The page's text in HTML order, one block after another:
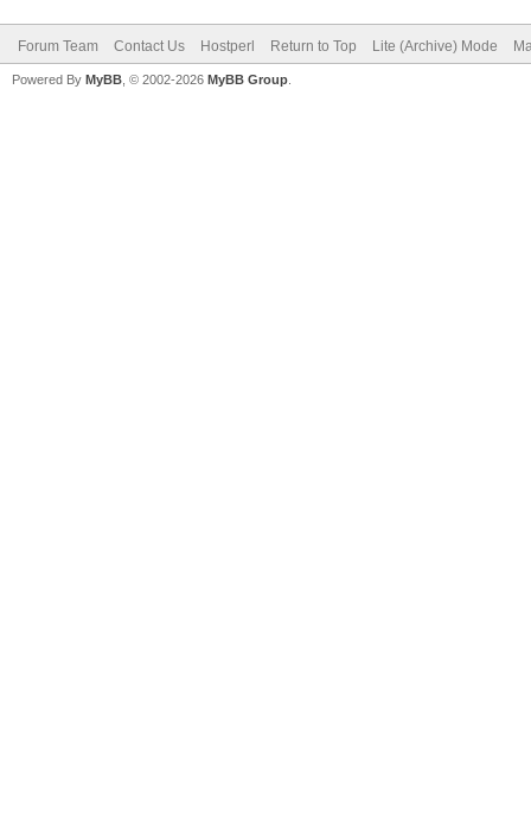
Forum Team Contact Us Hostperl Return to Top Lite (Archive) Mode
Powered By MyBB , © 2002-2026 MyBB Group